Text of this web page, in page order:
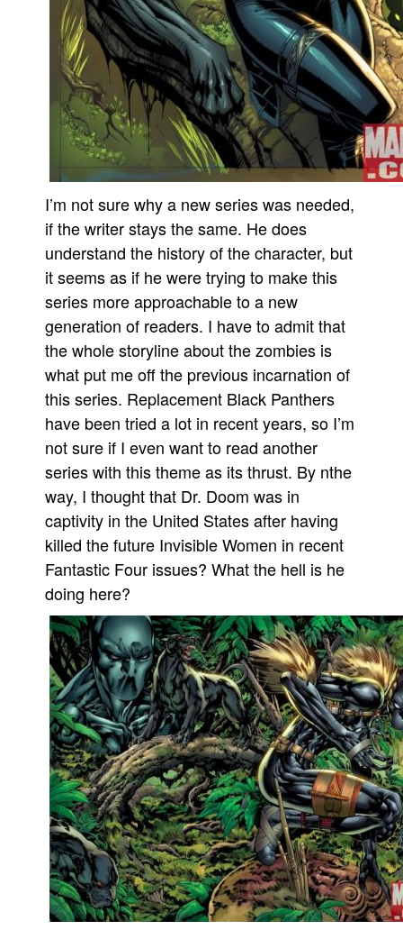
I’m not sure why a new series was needed,
if the writer stays the same. He does
understand the history of the character, but
it seems as if he were trying to make this
series more approachable to a new
generation of readers. I have to admit that
the whole storyline about the zombies is
what put me off the previous incarnation of
this series. Replacement Black Panthers
have been tried a lot in recent years, so I’m
not sure if I even want to read another
series with this theme as its thrust. By nthe
way, I thought that Dr. Doom was in
captivity in the United States after having
killed the future Invisible Women in recent
Fantastic Four issues? What the hell is he
doing here?